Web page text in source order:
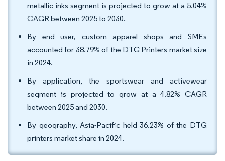
metallic inks segment is projected to grow at a 5.04%
CAGR between 2025 to 2030.
By end user, custom apparel shops and SMEs
accounted for 38.79% of the DTG Printers market size
in 2024.
By application, the sportswear and activewear
segment is projected to grow at a 4.82% CAGR
between 2025 and 2030.
By geography, Asia-Pacific held 36.23% of the DTG
printers market share in 2024.